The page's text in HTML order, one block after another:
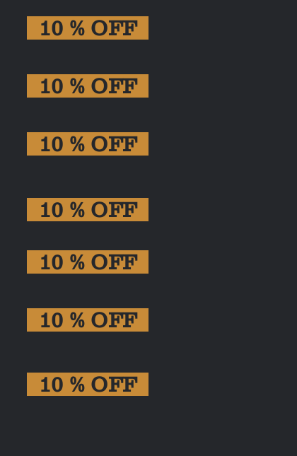
10 % OFF
10 % OFF
10 % OFF
10 % OFF
10 % OFF
10 % OFF
10 % OFF